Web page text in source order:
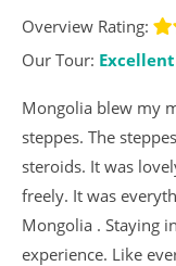
Overview Rating:
Our Tour: Excellent
Mongolia blew my
steppes. The
steroids. It was
freely. It was
Mongolia . Staying
experience. Like